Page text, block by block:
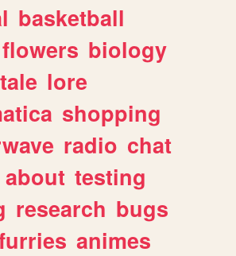
basketball
flowers biology
lore
shopping
radio chat
about testing
research bugs
animes